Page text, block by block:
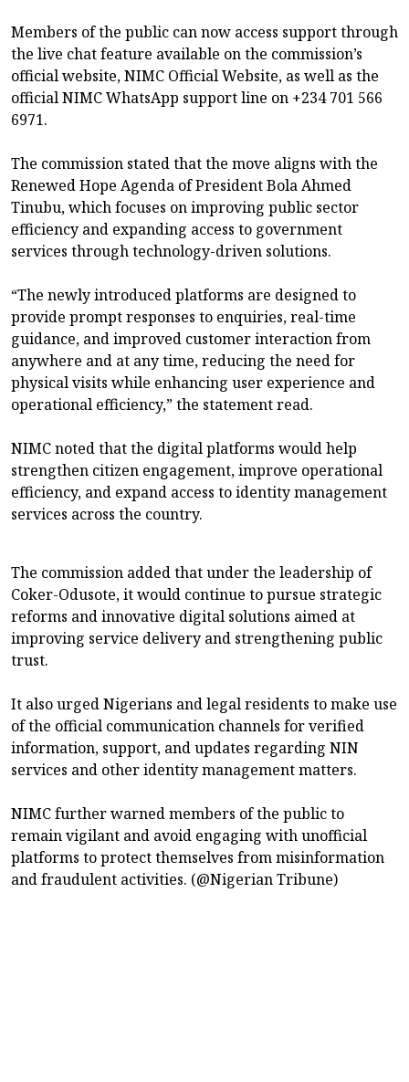
Members of the public can now access support through
the live chat feature available on the commission’s
official website, NIMC Official Website, as well as the
official NIMC WhatsApp support line on +234 701 566
6971.
The commission stated that the move aligns with the
Renewed Hope Agenda of President Bola Ahmed
Tinubu, which focuses on improving public sector
efficiency and expanding access to government
services through technology-driven solutions.
“The newly introduced platforms are designed to
provide prompt responses to enquiries, real-time
guidance, and improved customer interaction from
anywhere and at any time, reducing the need for
physical visits while enhancing user experience and
operational efficiency,” the statement read.
NIMC noted that the digital platforms would help
strengthen citizen engagement, improve operational
efficiency, and expand access to identity management
services across the country.
The commission added that under the leadership of
Coker-Odusote, it would continue to pursue strategic
reforms and innovative digital solutions aimed at
improving service delivery and strengthening public
trust.
It also urged Nigerians and legal residents to make use
of the official communication channels for verified
information, support, and updates regarding NIN
services and other identity management matters.
NIMC further warned members of the public to
remain vigilant and avoid engaging with unofficial
platforms to protect themselves from misinformation
and fraudulent activities. (@Nigerian Tribune)